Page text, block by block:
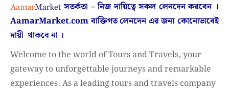
সতর্কতা – নিজ দায়িত্বে সকল লেনদেন করবেন ।
AamarMarket.comবাক্তিগত লেনদেন এর জন্য কোনোভাবেই
দায়ী থাকবে না ।
Welcome to the world of Tours and Travels, your
gateway to unforgettable journeys and remarkable
experiences. As a leading tours and travels company